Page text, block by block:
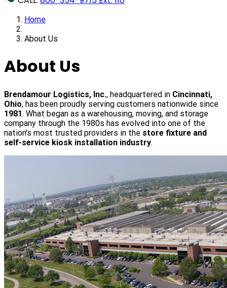
Home
About Us
About Us
Brendamour Logistics, Inc., headquartered in Cincinnati,
Ohio, has been proudly serving customers nationwide since
1981. What began as a warehousing, moving, and storage
company through the 1980s has evolved into one of the
nation's most trusted providers in the store fixture and
self-service kiosk installation industry.